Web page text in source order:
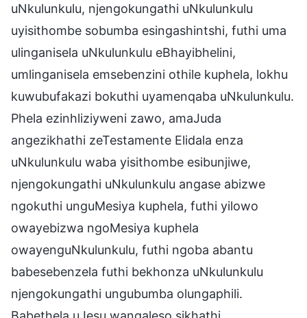
uNkulunkulu, njengokungathi uNkulunkulu
uyisithombe sobumba esingashintshi, futhi uma
ulinganisela uNkulunkulu eBhayibhelini,
umlinganisela emsebenzini othile kuphela, lokhu
kuwubufakazi bokuthi uyamenqaba uNkulunkulu.
Phela ezinhliziyweni zawo, amaJuda
angezikhathi zeTestamente Elidala enza
uNkulunkulu waba yisithombe esibunjiwe,
njengokungathi uNkulunkulu angase abizwe
ngokuthi unguMesiya kuphela, futhi yilowo
owayebizwa ngoMesiya kuphela
owayenguNkulunkulu, futhi ngoba abantu
babesebenzela futhi bekhonza uNkulunkulu
njengokungathi ungubumba olungaphili.